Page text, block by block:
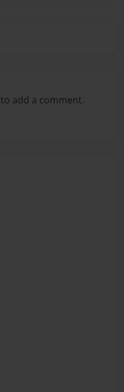
to add a comment.